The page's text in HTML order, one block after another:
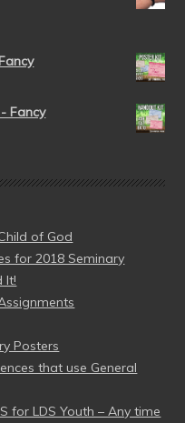
Fancy
of God
for 2018 Seminary
It!
Posters
that use General
for LDS Youth – Any time